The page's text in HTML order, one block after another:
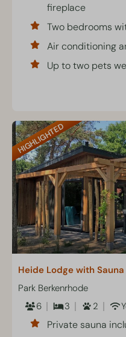
fireplace
Two bedrooms
Air conditioning
Up to two pets
HIGHLIGHTED
Heide Lodge with
Park Berkenrhode
6
3 2
Private sauna